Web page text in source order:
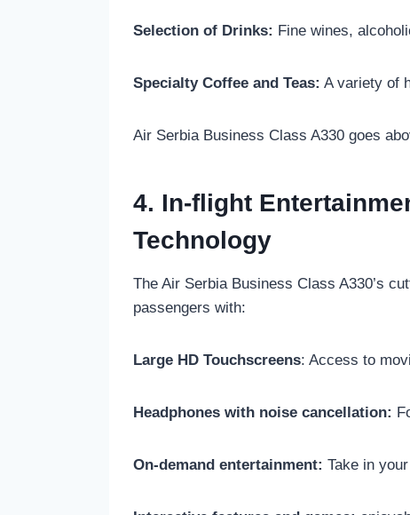
Selection of Drinks: Fine wines,
Specialty Coffee and Teas: A variety of
Air Serbia Business Class A330 goes
4. In-flight
Technology
The Air Serbia Business Class A330’s
passengers with:
Large HD Touchscreens: Access to
Headphones with noise cancellation:
On-demand entertainment: Take in